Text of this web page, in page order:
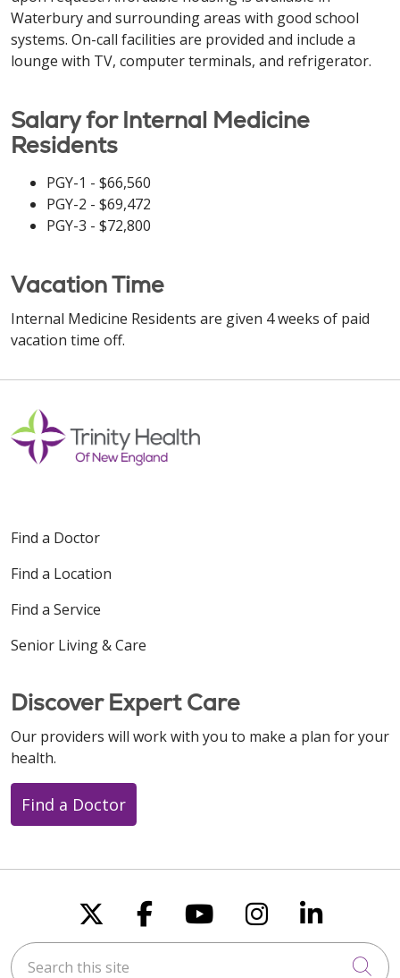
Waterbury and surrounding areas with good school
systems. On-call facilities are provided and include a
lounge with TV, computer terminals, and refrigerator.
Salary for Internal Medicine
Residents
PGY-1 - $66,560
PGY-2 - $69,472
PGY-3 - $72,800
Vacation Time
Internal Medicine Residents are given 4 weeks of paid
vacation time off.
Find a Doctor
Find a Location
Find a Service
Senior Living & Care
Discover Expert Care
Our providers will work with you to make a plan for your
health.
Find a Doctor
Follow us on X
Follow us on
Follow us on
Follow us
Follow
Search this site